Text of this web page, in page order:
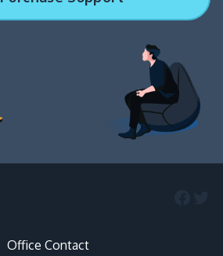
Office Contact